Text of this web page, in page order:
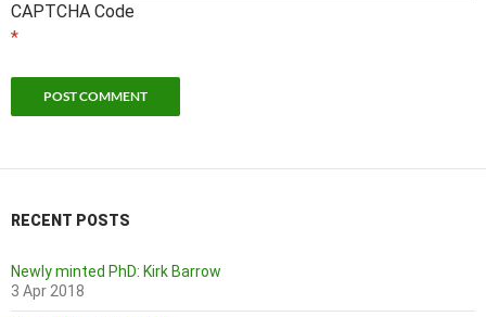
CAPTCHA Code
*
RECENT POSTS
Newly minted PhD: Kirk Barrow
3 Apr 2018